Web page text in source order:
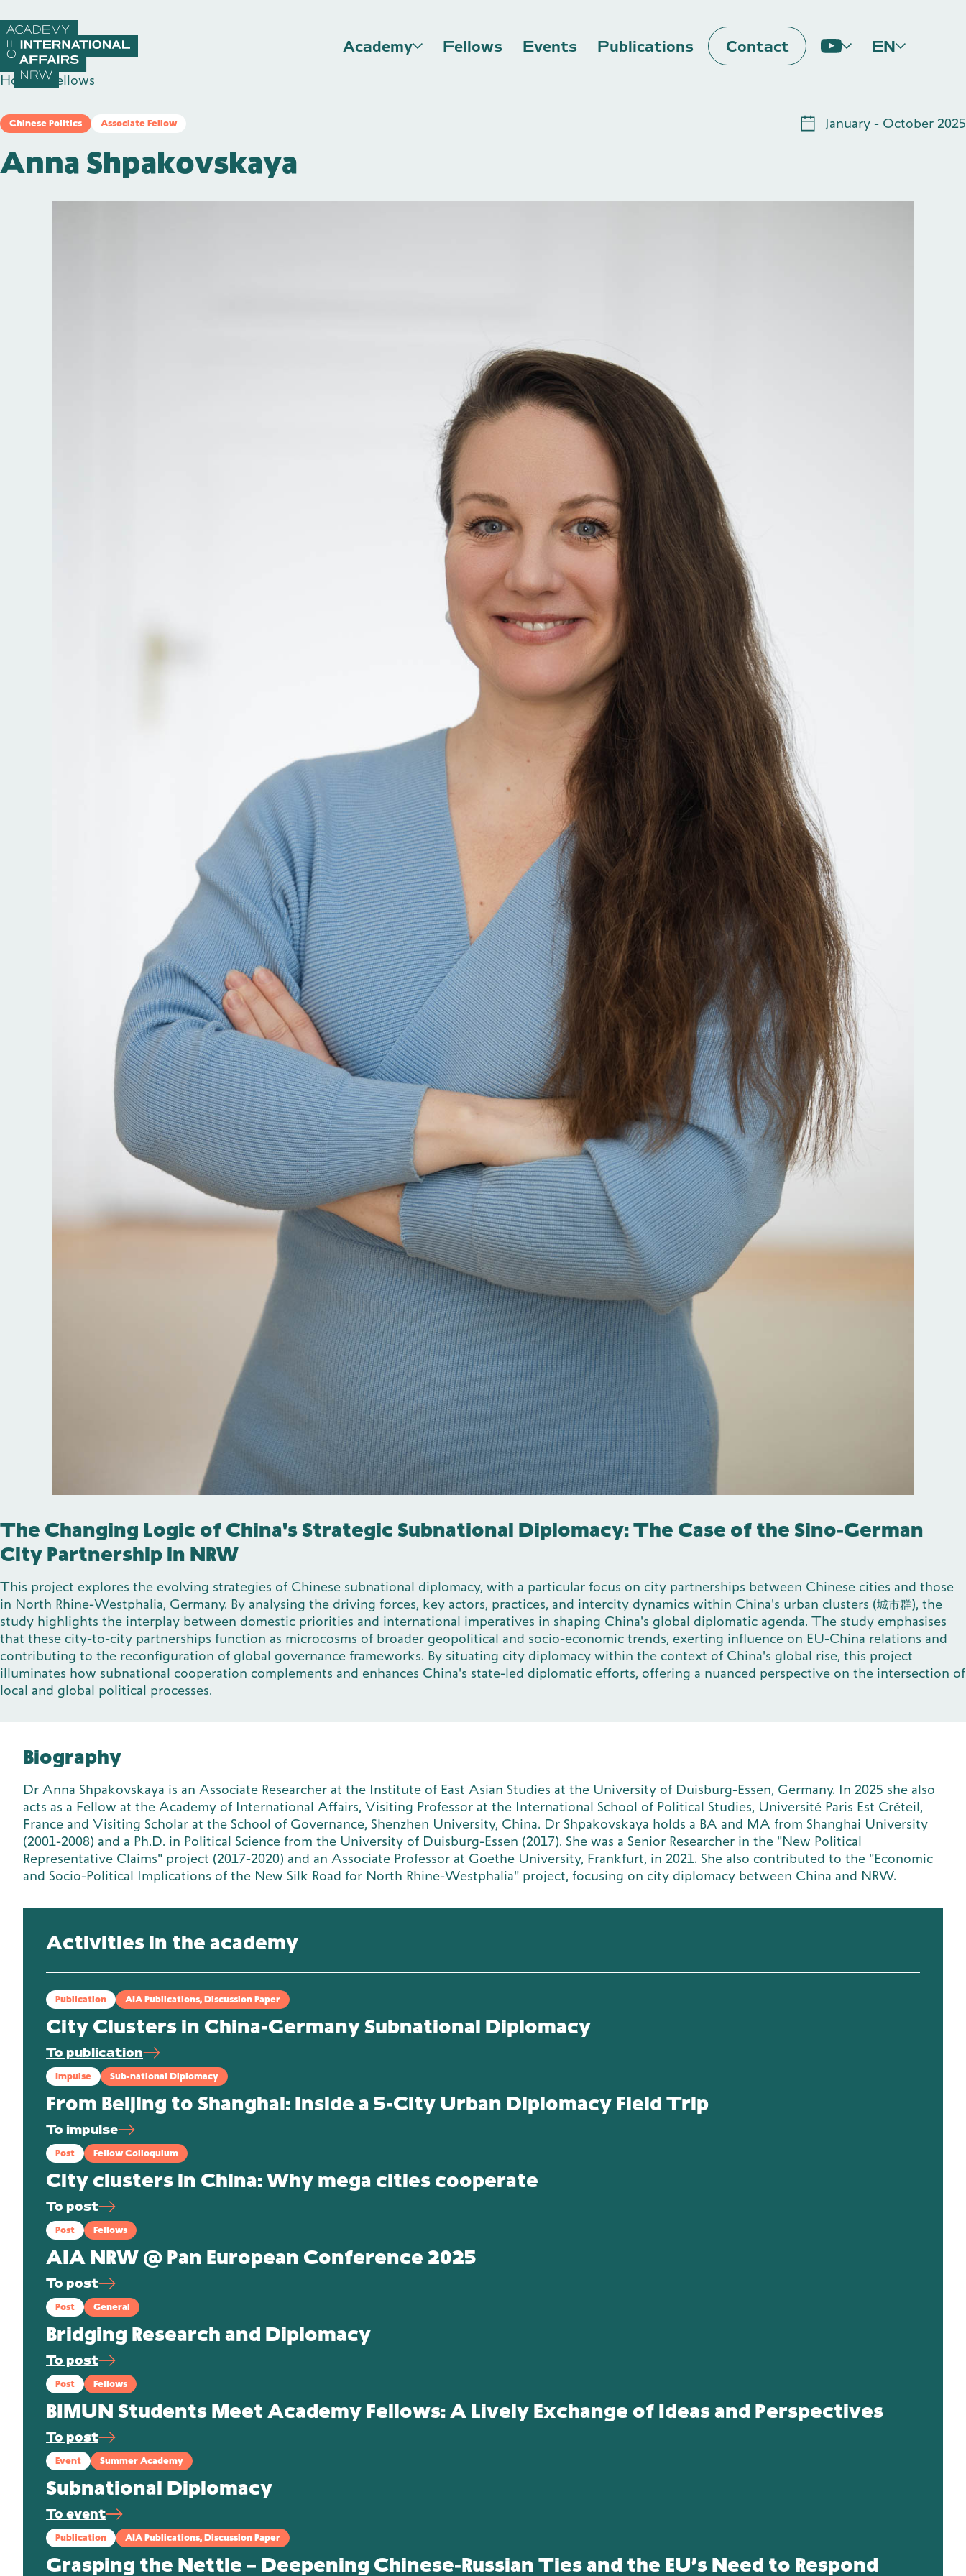
Academy Fellows Events Publications Contact EN
Home/Fellows
Chinese Politics Associate Fellow January - October 2025
Anna Shpakovskaya
The Changing Logic of China's Strategic Subnational Diplomacy: The Case of the Sino-German
City Partnership in NRW
This project explores the evolving strategies of Chinese subnational diplomacy, with a particular focus on city partnerships between Chinese cities and those
in North Rhine-Westphalia, Germany. By analysing the driving forces, key actors, practices, and intercity dynamics within China's urban clusters (城市群), the
study highlights the interplay between domestic priorities and international imperatives in shaping China's global diplomatic agenda. The study emphasises
that these city-to-city partnerships function as microcosms of broader geopolitical and socio-economic trends, exerting influence on EU-China relations and
contributing to the reconfiguration of global governance frameworks. By situating city diplomacy within the context of China's global rise, this project
illuminates how subnational cooperation complements and enhances China's state-led diplomatic efforts, offering a nuanced perspective on the intersection of
local and global political processes.
Biography
Dr Anna Shpakovskaya is an Associate Researcher at the Institute of East Asian Studies at the University of Duisburg-Essen, Germany. In 2025 she also
acts as a Fellow at the Academy of International Affairs, Visiting Professor at the International School of Political Studies, Université Paris Est Créteil,
France and Visiting Scholar at the School of Governance, Shenzhen University, China. Dr Shpakovskaya holds a BA and MA from Shanghai University
(2001-2008) and a Ph.D. in Political Science from the University of Duisburg-Essen (2017). She was a Senior Researcher in the "New Political
Representative Claims" project (2017-2020) and an Associate Professor at Goethe University, Frankfurt, in 2021. She also contributed to the "Economic
and Socio-Political Implications of the New Silk Road for North Rhine-Westphalia" project, focusing on city diplomacy between China and NRW.
Activities in the academy
Publication AIA Publications, Discussion Paper
City Clusters in China-Germany Subnational Diplomacy
To publication
Impulse Sub-national Diplomacy
From Beijing to Shanghai: Inside a 5-City Urban Diplomacy Field Trip
To impulse
Post Fellow Colloquium
City clusters in China: Why mega cities cooperate
To post
Post Fellows
AIA NRW @ Pan European Conference 2025
To post
Post General
Bridging Research and Diplomacy
To post
Post Fellows
BIMUN Students Meet Academy Fellows: A Lively Exchange of Ideas and Perspectives
To post
Event Summer Academy
Subnational Diplomacy
To event
Publication AIA Publications, Discussion Paper
Grasping the Nettle – Deepening Chinese-Russian Ties and the EU’s Need to Respond